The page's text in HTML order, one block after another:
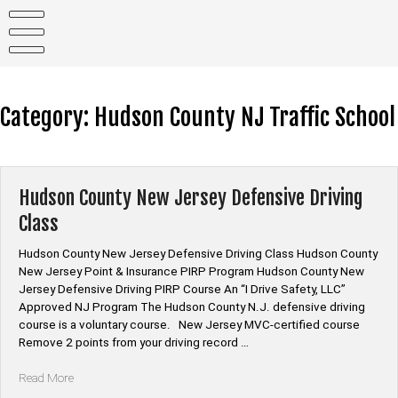
content
Category: Hudson County NJ Traffic School
Hudson County New Jersey Defensive Driving
Class
Hudson County New Jersey Defensive Driving Class Hudson County
New Jersey Point & Insurance PIRP Program Hudson County New
Jersey Defensive Driving PIRP Course An “I Drive Safety, LLC”
Approved NJ Program The Hudson County N.J. defensive driving
course is a voluntary course. New Jersey MVC-certified course
Remove 2 points from your driving record …
Read More“Hudson